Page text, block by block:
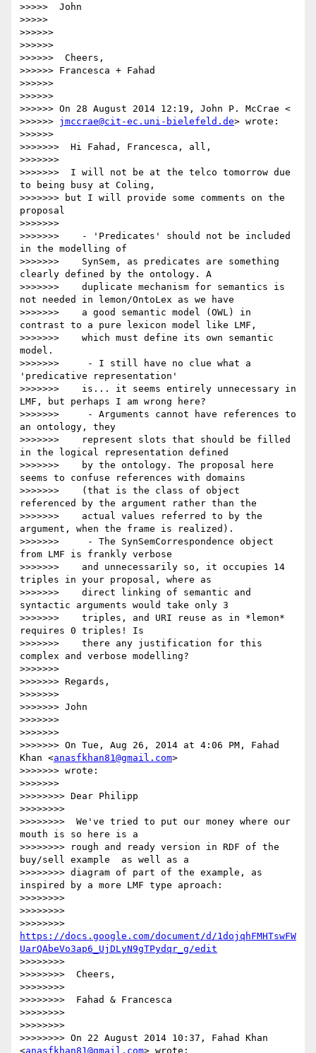
>>>>>  John
>>>>>
>>>>>>
>>>>>>
>>>>>>  Cheers,
>>>>>> Francesca + Fahad
>>>>>>
>>>>>>
>>>>>> On 28 August 2014 12:19, John P. McCrae <
>>>>>> jmccrae@cit-ec.uni-bielefeld.de> wrote:
>>>>>>
>>>>>>>  Hi Fahad, Francesca, all,
>>>>>>>
>>>>>>>  I will not be at the telco tomorrow due
to being busy at Coling,
>>>>>>> but I will provide some comments on the
proposal
>>>>>>>
>>>>>>>    - 'Predicates' should not be included
in the modelling of
>>>>>>>    SynSem, as predicates are something
clearly defined by the ontology. A
>>>>>>>    duplicate mechanism for semantics is
not needed in lemon/OntoLex as we have
>>>>>>>    a good semantic model (OWL) in
contrast to a pure lexicon model like LMF,
>>>>>>>    which must define its own semantic
model.
>>>>>>>     - I still have no clue what a
'predicative representation'
>>>>>>>    is... it seems entirely unnecessary in
LMF, but perhaps I am wrong here?
>>>>>>>     - Arguments cannot have references to
an ontology, they
>>>>>>>    represent slots that should be filled
in the logical representation defined
>>>>>>>    by the ontology. The proposal here
seems to confuse references with domains
>>>>>>>    (that is the class of object
referenced by the argument rather than the
>>>>>>>    actual values referred to by the
argument, when the frame is realized).
>>>>>>>     - The SynSemCorrespondence object
from LMF is frankly verbose
>>>>>>>    and unnecessarily so, it occupies 14
triples in your proposal, where as
>>>>>>>    direct linking of semantic and
syntactic arguments would take only 3
>>>>>>>    triples, and URI reuse as in *lemon*
requires 0 triples! Is
>>>>>>>    there any justification for this
complex and verbose modelling?
>>>>>>>
>>>>>>> Regards,
>>>>>>>
>>>>>>> John
>>>>>>>
>>>>>>>
>>>>>>> On Tue, Aug 26, 2014 at 4:06 PM, Fahad
Khan <anasfkhan81@gmail.com>
>>>>>>> wrote:
>>>>>>>
>>>>>>>> Dear Philipp
>>>>>>>>
>>>>>>>>  We've tried to put our money where our
mouth is so here is a
>>>>>>>> rough and ready version in RDF of the
buy/sell example  as well as a
>>>>>>>> diagram of part of the example, as
inspired by a more LMF type aproach:
>>>>>>>>
>>>>>>>>
https://docs.google.com/document/d/1dojqhFMHTswFW
UarQAbeVo3ap6_UjDLyN9gTPydqr_g/edit
>>>>>>>>
>>>>>>>>  Cheers,
>>>>>>>>
>>>>>>>>  Fahad & Francesca
>>>>>>>>
>>>>>>>>
>>>>>>>> On 22 August 2014 10:37, Fahad Khan
<anasfkhan81@gmail.com> wrote: